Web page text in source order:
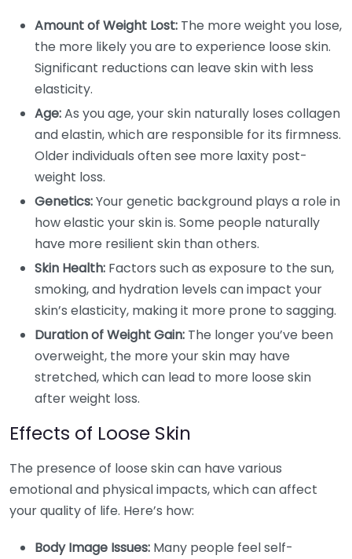
Amount of Weight Lost: The more weight you lose,
the more likely you are to experience loose skin.
Significant reductions can leave skin with less
elasticity.
Age:As you age, your skin naturally loses collagen
and elastin, which are responsible for its firmness.
Older individuals often see more laxity post-
weight loss.
Genetics:Your genetic background plays a role in
how elastic your skin is. Some people naturally
have more resilient skin than others.
Skin Health: Factors such as exposure to the sun,
smoking, and hydration levels can impact your
skin’s elasticity, making it more prone to sagging.
Duration of Weight Gain: The longer you’ve been
overweight, the more your skin may have
stretched, which can lead to more loose skin
after weight loss.
Effects of Loose Skin
The presence of loose skin can have various
emotional and physical impacts, which can affect
your quality of life. Here’s how:
Body Image Issues: Many people feel self-